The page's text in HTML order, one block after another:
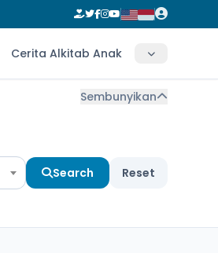
Cerita Alkitab Anak
Sembunyikan
Search Reset